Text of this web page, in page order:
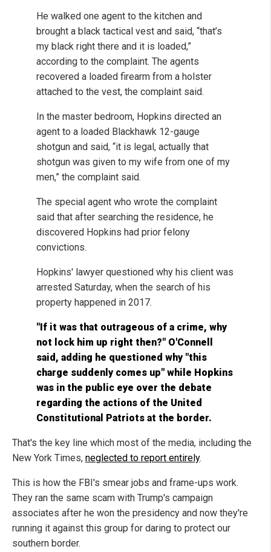
He walked one agent to the kitchen and
brought a black tactical vest and said, “that’s
my black right there and it is loaded,”
according to the complaint. The agents
recovered a loaded firearm from a holster
attached to the vest, the complaint said.
In the master bedroom, Hopkins directed an
agent to a loaded Blackhawk 12-gauge
shotgun and said, “it is legal, actually that
shotgun was given to my wife from one of my
men,” the complaint said.
The special agent who wrote the complaint
said that after searching the residence, he
discovered Hopkins had prior felony
convictions.
Hopkins' lawyer questioned why his client was
arrested Saturday, when the search of his
property happened in 2017.
"If it was that outrageous of a crime, why
not lock him up right then?" O'Connell
said, adding he questioned why "this
charge suddenly comes up" while Hopkins
was in the public eye over the debate
regarding the actions of the United
Constitutional Patriots at the border.
That's the key line which most of the media, including the
New York Times, neglected to report entirely.
This is how the FBI's smear jobs and frame-ups work.
They ran the same scam with Trump's campaign
associates after he won the presidency and now they're
running it against this group for daring to protect our
southern border.